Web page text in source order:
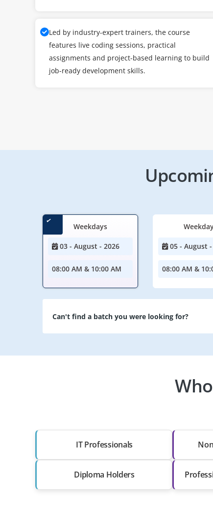
Led by industry-expert trainers, the course
features live coding sessions, practical
assignments and project-based learning to build
job-ready development skills.
Weekdays
03 - August - 2026
08:00 AM & 10:00 AM
05 - August -
08:00 AM &
Can't find a batch you were looking for?
IT Professionals
Diploma Holders